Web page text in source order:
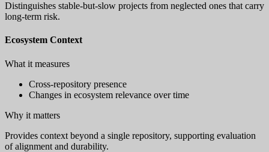
Distinguishes stable-but-slow projects from neglected ones that carry
long-term risk.
Ecosystem Context
What it measures
Cross-repository presence
Changes in ecosystem relevance over time
Why it matters
Provides context beyond a single repository, supporting evaluation
of alignment and durability.